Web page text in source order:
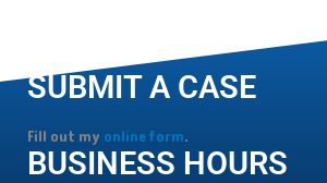
SUBMIT A CASE
Fill out my online form.
BUSINESS HOURS